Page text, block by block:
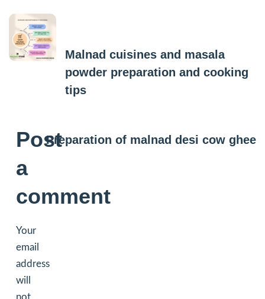
Malnad cuisines and masala
powder preparation and cooking
tips
Preparation of malnad desi cow ghee
Post
a
comment
Your
email
address
will
not